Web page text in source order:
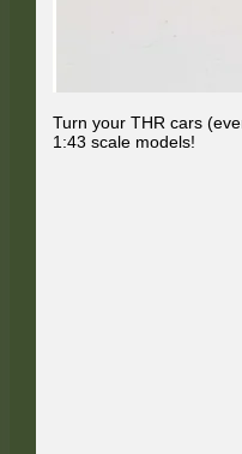
Turn your THR cars
1:43 scale models!